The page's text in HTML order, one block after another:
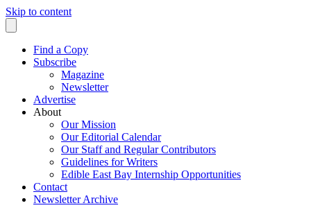
Skip to content
Find a Copy
Subscribe
Magazine
Newsletter
Advertise
About
Our Mission
Our Editorial Calendar
Our Staff and Regular Contributors
Guidelines for Writers
Edible East Bay Internship Opportunities
Contact
Newsletter Archive